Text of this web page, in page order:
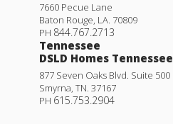
7660 Pecue Lane
Baton Rouge, LA. 70809
PH 844.767.2713
Tennessee
DSLD Homes Tennessee
877 Seven Oaks Blvd. Suite 500
Smyrna, TN. 37167
PH 615.753.2904